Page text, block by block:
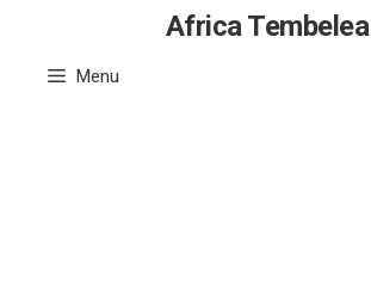
content
Africa Tembelea
Menu